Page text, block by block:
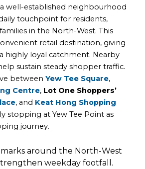
well-established neighbourhood
touchpoint for residents,
in the North-West. This
retail destination, giving
highly loyal catchment. Nearby
sustain steady shopper traffic.
between Yew Tee Square,
Centre, Lot One Shoppers’
, and Keat Hong Shopping
stopping at Yew Tee Point as
journey.
around the North-West
weekday footfall.